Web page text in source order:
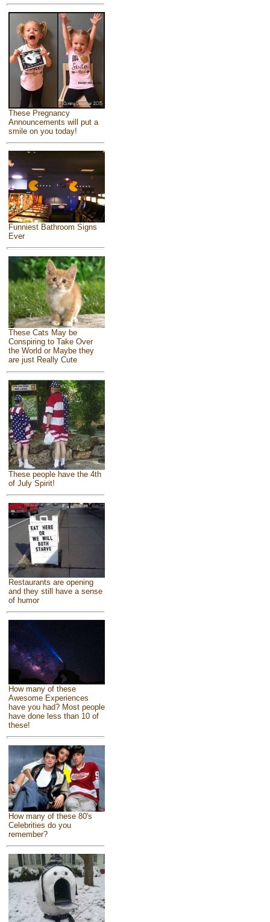
These Pregnancy
Announcements will put a
smile on you today!
Funniest Bathroom Signs
Ever
These Cats May be
Conspiring to Take Over
the World or Maybe they
are just Really Cute
These people have the 4th
of July Spirit!
Restaurants are opening
and they still have a sense
of humor
How many of these
Awesome Experiences
have you had? Most people
have done less than 10 of
these!
How many of these 80's
Celebrities do you
remember?